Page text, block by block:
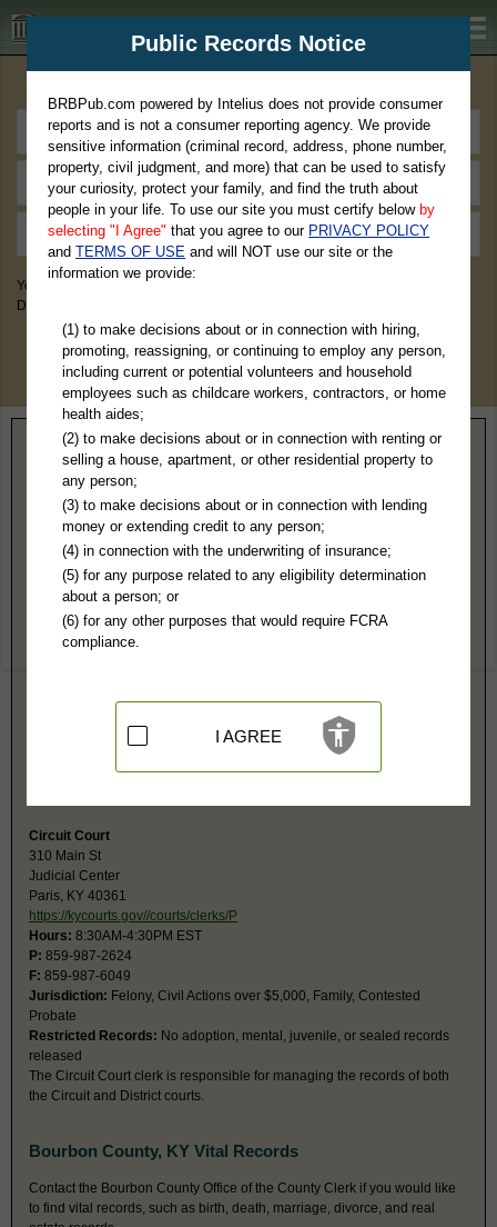
BRBPub.com
You May Discover Birth & Death, Property, Criminal & Traffic, Marriage &
Divorce Records, & More!
Home> Kentucky > Bourbon County
Bourbon County, KY Public Records
District Court
310 Main St
Paris, KY 40361
https://kycourts.gov//courts/clerks/P
Hours:8:30AM-4:30PM M-F EST
859-987-2624
Claims, Probate, Juvenile, Ordinances, Traffic
Restricted Records:
No adoption, mental, juvenile, or sealed records
Circuit Court
310 Main St
Judicial Center
Paris, KY 40361
https://kycourts.gov//courts/clerks/P
Hours: 8:30AM-4:30PM EST
P: 859-987-2624
F: 859-987-6049
Jurisdiction: Felony, Civil Actions over $5,000, Family, Contested
Probate
Restricted Records: No adoption, mental, juvenile, or sealed records
released
The Circuit Court clerk is responsible for managing the records of both
the Circuit and District courts.
Bourbon County, KY Vital Records
Contact the Bourbon County Office of the County Clerk if you would like
to find vital records, such as birth, death, marriage, divorce, and real
Public Records Notice
BRBPub.com powered by Intelius does not provide consumer
reports and is not a consumer reporting agency. We provide
sensitive information (criminal record, address, phone number,
property, civil judgment, and more) that can be used to satisfy
your curiosity, protect your family, and find the truth about
people in your life. To use our site you must certify below by
selecting "I Agree" that you agree to our PRIVACY POLICY
andTERMS OF USE and will NOT use our site or the
information we provide:
(1) to make decisions about or in connection with hiring,
promoting, reassigning, or continuing to employ any person,
including current or potential volunteers and household
employees such as childcare workers, contractors, or home
health aides;
(2) to make decisions about or in connection with renting or
selling a house, apartment, or other residential property to
any person;
(3) to make decisions about or in connection with lending
money or extending credit to any person;
(4) in connection with the underwriting of insurance;
(5) for any purpose related to any eligibility determination
about a person; or
(6) for any other purposes that would require FCRA
compliance.
I AGREE